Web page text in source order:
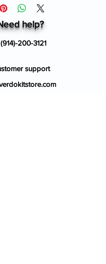
help?
(914)-200-3121
support